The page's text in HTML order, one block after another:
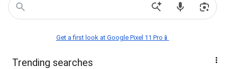
Get a first look at Google Pixel 11 Pro📱
Trending searches